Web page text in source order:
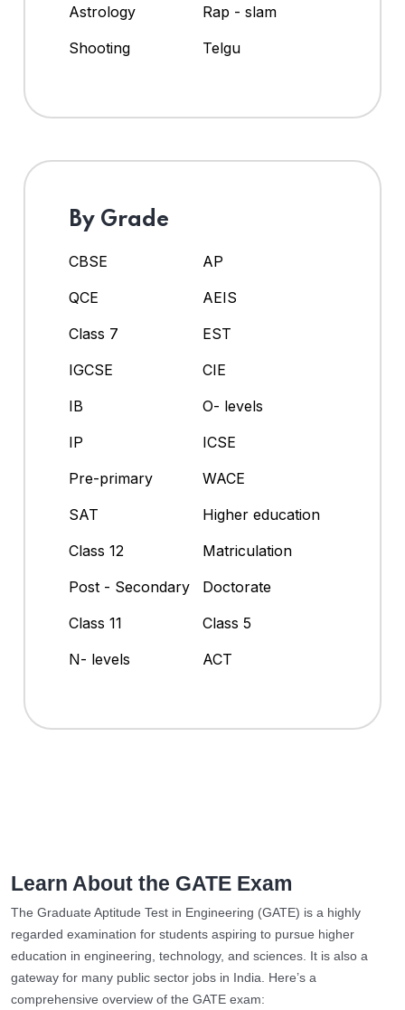
Astrology
Rap - slam
Shooting
Telgu
By Grade
CBSE
AP
QCE
AEIS
Class 7
EST
IGCSE
CIE
IB
O- levels
IP
ICSE
Pre-primary
WACE
SAT
Higher education
Class 12
Matriculation
Post - Secondary
Doctorate
Class 11
Class 5
N- levels
ACT
Learn About the GATE Exam
The Graduate Aptitude Test in Engineering (GATE) is a highly
regarded examination for students aspiring to pursue higher
education in engineering, technology, and sciences. It is also a
gateway for many public sector jobs in India. Here’s a
comprehensive overview of the GATE exam: